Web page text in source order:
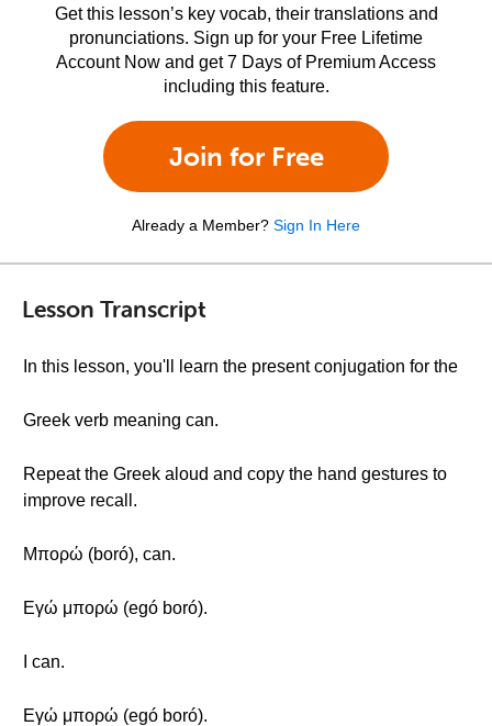
Get this lesson’s key vocab, their translations and
pronunciations. Sign up for your Free Lifetime
Account Now and get 7 Days of Premium Access
including this feature.
Join for Free
Already a Member? Sign In Here
Lesson Transcript
In this lesson, you'll learn the present conjugation for the
Greek verb meaning can.
Repeat the Greek aloud and copy the hand gestures to
improve recall.
Μπορώ (boró), can.
Εγώ μπορώ (egó boró).
I can.
Εγώ μπορώ (egó boró).